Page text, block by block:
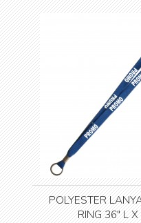
POLYESTER
RING 36" L